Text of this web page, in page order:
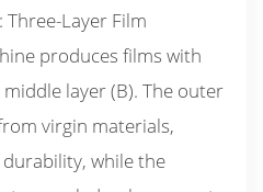
Three-Layer Film
produces films with
layer (B). The outer
virgin materials,
while the